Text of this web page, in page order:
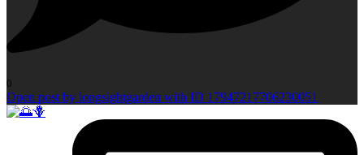
0
Open post by longsightgarden with ID 17947217706230051